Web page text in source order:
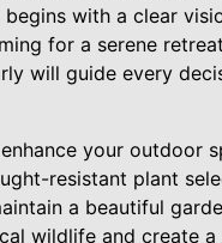
with a clear
for a serene
will guide every
your outdoor
resistant plant
a beautiful
wildlife and create